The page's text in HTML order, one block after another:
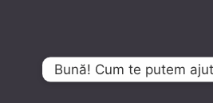
Bună! Cum te putem